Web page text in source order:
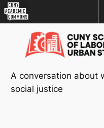
Academic
Commons
content
A conversation about
social justice